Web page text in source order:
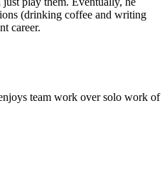
(drinking coffee and writing
career.
team work over solo work of